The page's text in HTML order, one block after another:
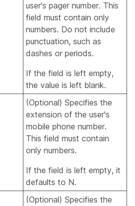
user's pager number. This
field must contain only
numbers. Do not include
punctuation, such as
dashes or periods.
If the field is left empty,
the value is left blank.
(Optional) Specifies the
extension of the user's
mobile phone number.
This field must contain
only numbers.
If the field is left empty, it
defaults to N.
(Optional) Specifies the